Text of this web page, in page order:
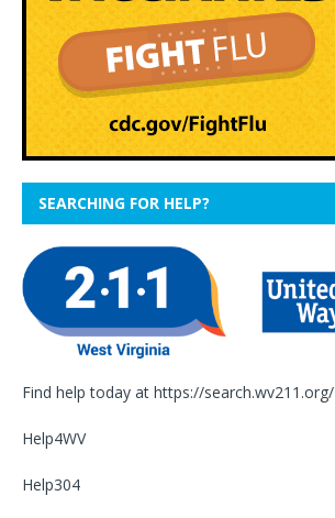
SEARCHING FOR HELP?
Find help today at https://search.wv211.org/
Help4WV
Help304